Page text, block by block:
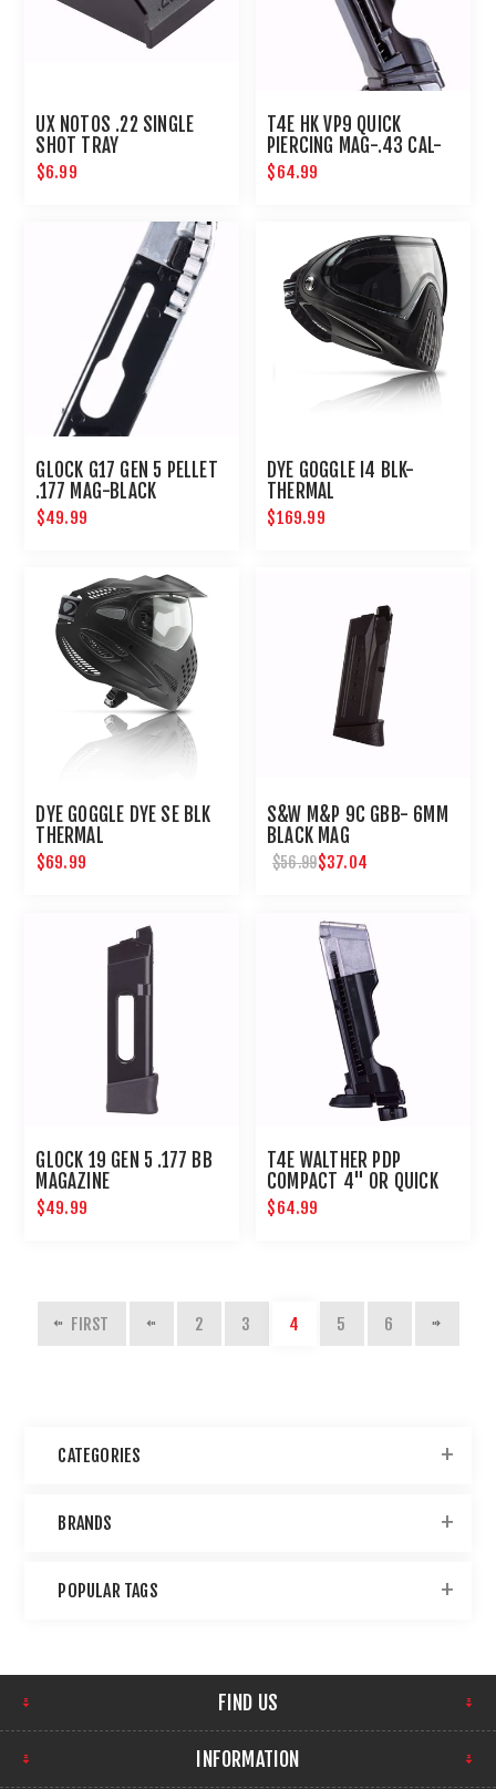
UX NOTOS .22 SINGLE
SHOT TRAY
$6.99
T4E HK VP9 QUICK
PIERCING MAG-.43 CAL-
BLACK
$64.99
GLOCK G17 GEN 5 PELLET
.177 MAG-BLACK
$49.99
DYE GOGGLE I4 BLK-
THERMAL
$169.99
DYE GOGGLE DYE SE BLK
THERMAL
$69.99
S&W M&P 9C GBB- 6MM
BLACK MAG
$56.99$37.04
GLOCK 19 GEN 5 .177 BB
MAGAZINE
$49.99
T4E WALTHER PDP
COMPACT 4" OR QUICK
PIERCING MAG-.43 CAL
$64.99
FIRST 2 3 4 5 6
CATEGORIES
BRANDS
POPULAR TAGS
FIND US
INFORMATION